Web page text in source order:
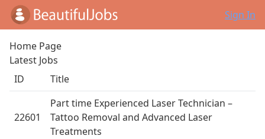
Sign In
Home Page
Latest Jobs
ID
Title
22601
Part time Experienced Laser Technician –
Tattoo Removal and Advanced Laser
Treatments